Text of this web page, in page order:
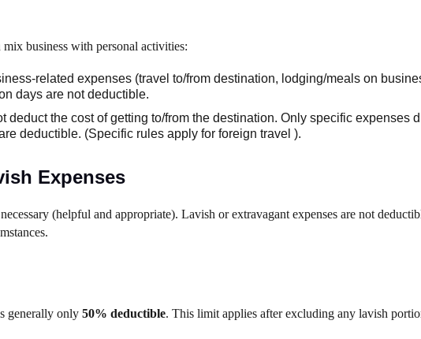
business with personal activities:
related expenses (travel to/from destination, lodging/meals on
days are not deductible.
deduct the cost of getting to/from the destination. Only specific expenses
deductible. (Specific rules apply for foreign travel ).
Expenses
(helpful and appropriate). Lavish or extravagant expenses are not
generally only 50% deductible. This limit applies after excluding any lavish